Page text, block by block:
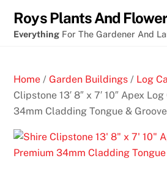
New
cryptocurrency
deposit
free
chips
D
content
Roys Plants And
Everything For The Gardener And
Home /Garden Buildings / Log
Clipstone 13′ 8″ x 7′ 10″ Apex
34mm Cladding Tongue & Groove